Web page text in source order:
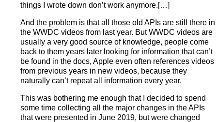
things I wrote down don’t work anymore.[…]
And the problem is that all those old APIs are still there in
the WWDC videos from last year. But WWDC videos are
usually a very good source of knowledge, people come
back to them years later looking for information that can’t
be found in the docs, Apple even often references videos
from previous years in new videos, because they
naturally can’t repeat all information every year.
This was bothering me enough that I decided to spend
some time collecting all the major changes in the APIs
that were presented in June 2019, but were changed